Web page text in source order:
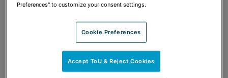
Stearns Weaver Miller Attorneys
Recognized in Thirtieth Edition of
International Financial Law Review
1000 (IFLR1000)
Preferences" to customize your consent settings.
Cookie Preferences
Accept ToU & Reject Cookies